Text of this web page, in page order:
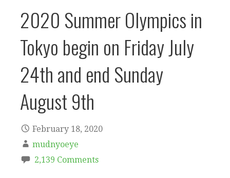
2020 Summer Olympics in
Tokyo begin on Friday July
24th and end Sunday
August 9th
February 18, 2020
mudnyoeye
2,139 Comments